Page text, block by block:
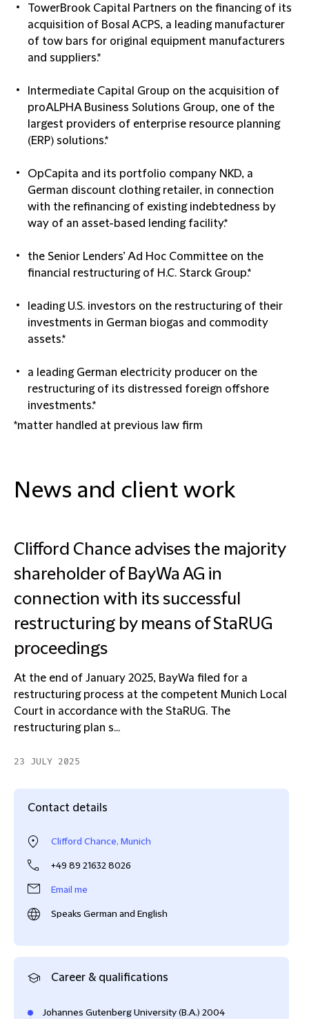
TowerBrook Capital Partners on the financing of its
acquisition of Bosal ACPS, a leading manufacturer
of tow bars for original equipment manufacturers
and suppliers.*
Intermediate Capital Group on the acquisition of
proALPHA Business Solutions Group, one of the
largest providers of enterprise resource planning
(ERP) solutions.*
OpCapita and its portfolio company NKD, a
German discount clothing retailer, in connection
with the refinancing of existing indebtedness by
way of an asset-based lending facility.*
the Senior Lenders’ Ad Hoc Committee on the
financial restructuring of H.C. Starck Group.*
leading U.S. investors on the restructuring of their
investments in German biogas and commodity
assets.*
a leading German electricity producer on the
restructuring of its distressed foreign offshore
investments.*
*matter handled at previous law firm
News and client work
Clifford Chance advises the majority
shareholder of BayWa AG in
connection with its successful
restructuring by means of StaRUG
proceedings
At the end of January 2025, BayWa filed for a
restructuring process at the competent Munich Local
Court in accordance with the StaRUG. The
restructuring plan s...
23 JULY 2025
Contact details
Clifford Chance, Munich
+49 89 21632 8026
Email me
Speaks German and English
Career & qualifications
Johannes Gutenberg University (B.A.) 2004